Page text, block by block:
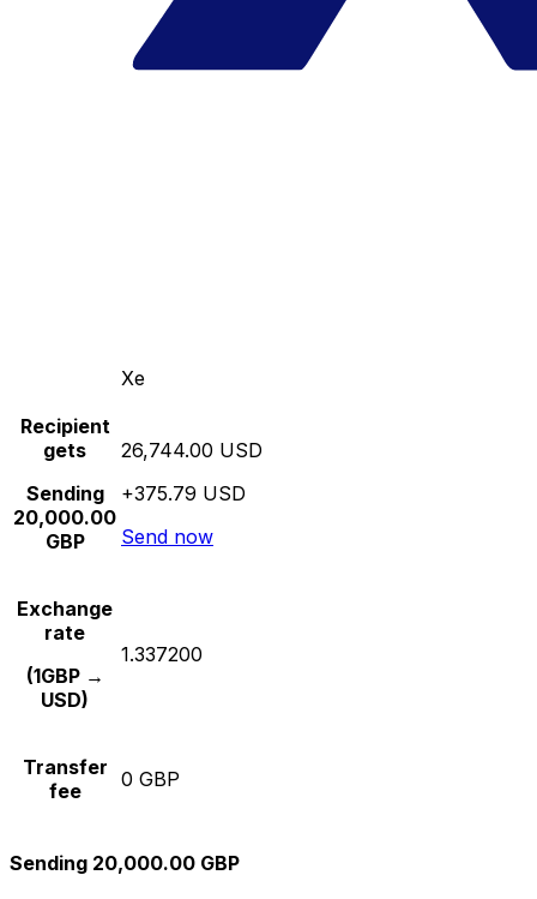
Xe
Recipient
gets
Sending
20,000.00
GBP
26,744.00 USD
+375.79 USD
Send now
Exchange
rate
(1GBP →
USD)
1.337200
Transfer
fee
0 GBP
Sending 20,000.00 GBP